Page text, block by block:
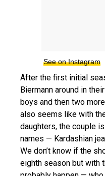
See on Instagram
After the first initial
Biermann around in
boys and then two
also seems like with
daughters, the couple is
names — Kardashian
We don’t know if the
eighth season but with